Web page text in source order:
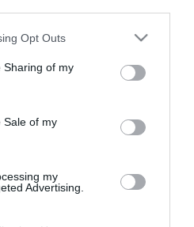
app uses one or more Google
behaviour. You may click to
and its third-party tags to
purposes in below Google
Opt Outs
Sharing of my
Sale of my
my
Advertising.
to view map
follow signs for the
is located on the town
is Great Yarmouth,